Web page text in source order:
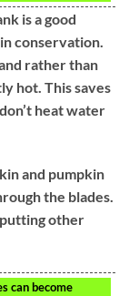
is a good
conservation.
rather than
hot. This saves
heat water
and pumpkin
the blades.
other
can become